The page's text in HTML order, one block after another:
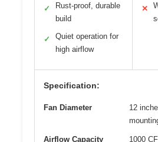
✓
Rust-proof, durable
build
✓
Quiet operation for
high airflow
✕
Specification:
Fan Diameter
12
Airflow Capacity
1000